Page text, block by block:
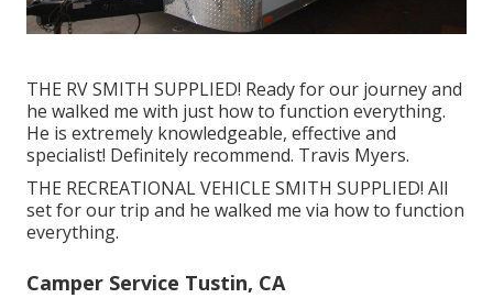
THE RV SMITH SUPPLIED! Ready for our journey and
he walked me with just how to function everything.
He is extremely knowledgeable, effective and
specialist! Definitely recommend. Travis Myers.
THE RECREATIONAL VEHICLE SMITH SUPPLIED! All
set for our trip and he walked me via how to function
everything.
Camper Service Tustin, CA